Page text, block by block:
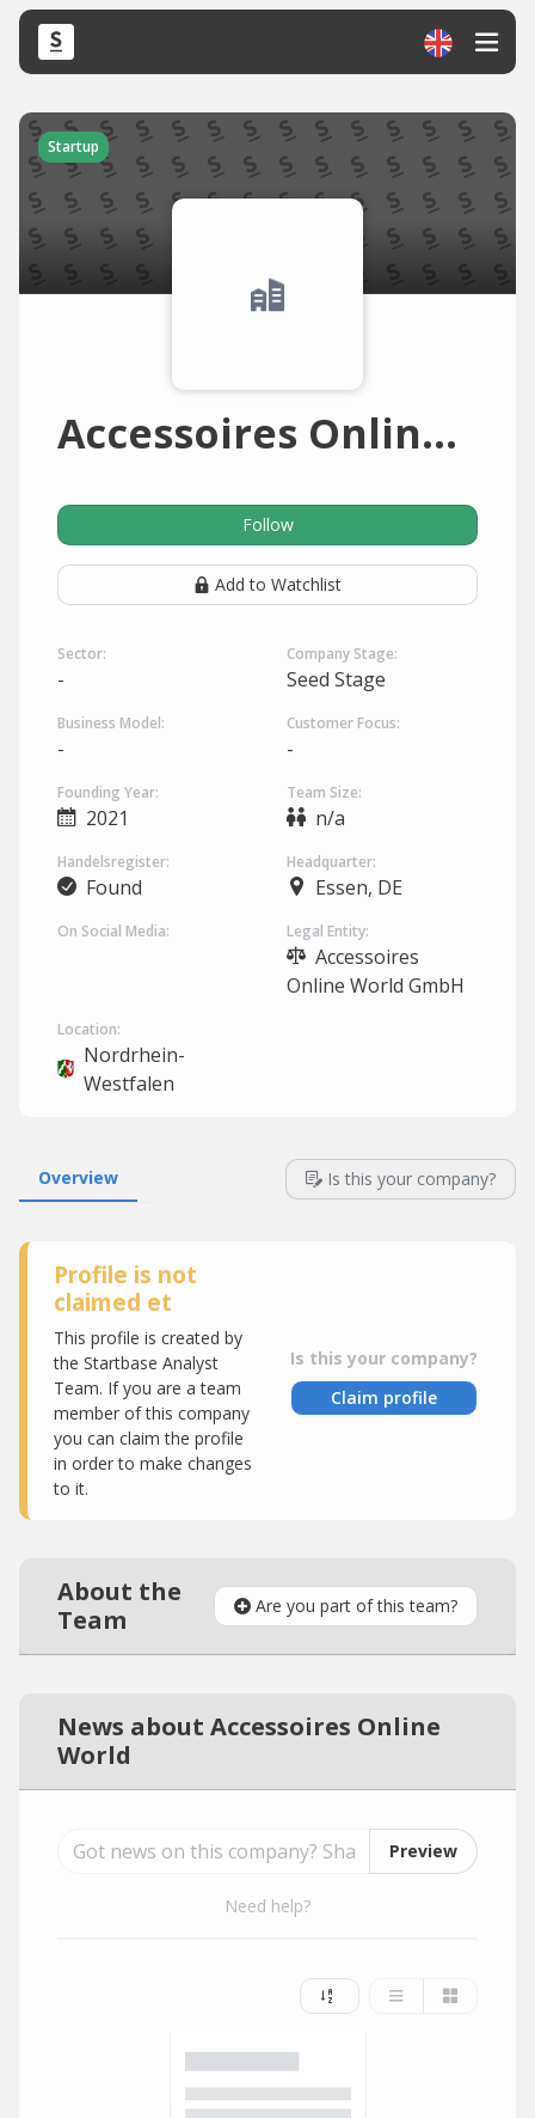
Startup
Accessoires Online World
Follow
Add to Watchlist
Sector:
-
Company Stage:
Seed Stage
Business Model:
-
Customer Focus:
-
Founding Year:
2021
Team Size:
n/a
Handelsregister:
Found
Headquarter:
Essen, DE
On Social Media: Legal Entity:
Accessoires
Online World GmbH
Location:
Nordrhein-
Westfalen
Overview Is this your company?
Profile is not
claimed et
This profile is created by
the Startbase Analyst
Team. If you are a team
member of this company
you can claim the profile
in order to make changes
to it.
Is this your company?
Claim profile
About the
Team
Are you part of this team?
News about Accessoires Online
World
Preview
Need help?